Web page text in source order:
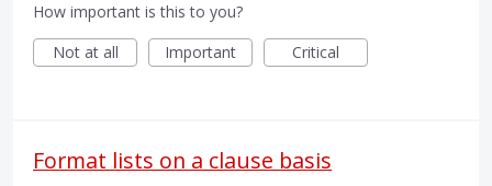
How important is this to you?
Not at all
Important Critical
Format lists on a clause basis